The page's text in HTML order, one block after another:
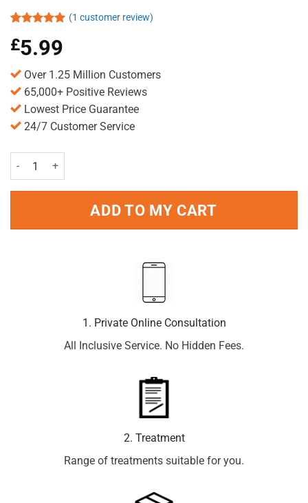
out of 5
based on
rating
(1 customer review)
£5.99
Over 1.25 Million Customers
65,000+ Positive Reviews
Lowest Price Guarantee
24/7 Customer Service
Senocalm IBS Relief - 20 capsules quantity
ADD TO MY CART
1. Private Online Consultation
All Inclusive Service. No Hidden Fees.
2. Treatment
Range of treatments suitable for you.